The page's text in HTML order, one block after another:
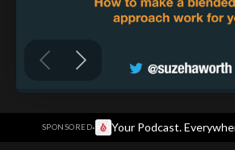
SPONSORED· Your Podcast.